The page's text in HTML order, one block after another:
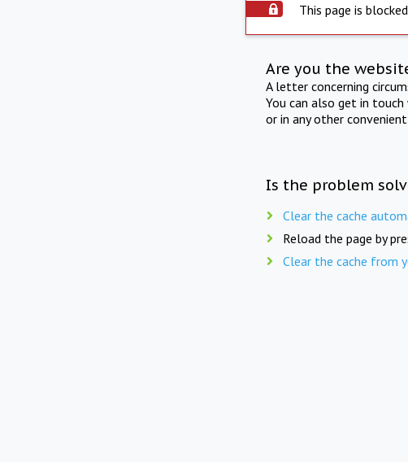
This page is
Are you the
A letter concerning
You can also get in
or in any other
Is the problem
Clear the cache
Reload the page by
Clear the cache from